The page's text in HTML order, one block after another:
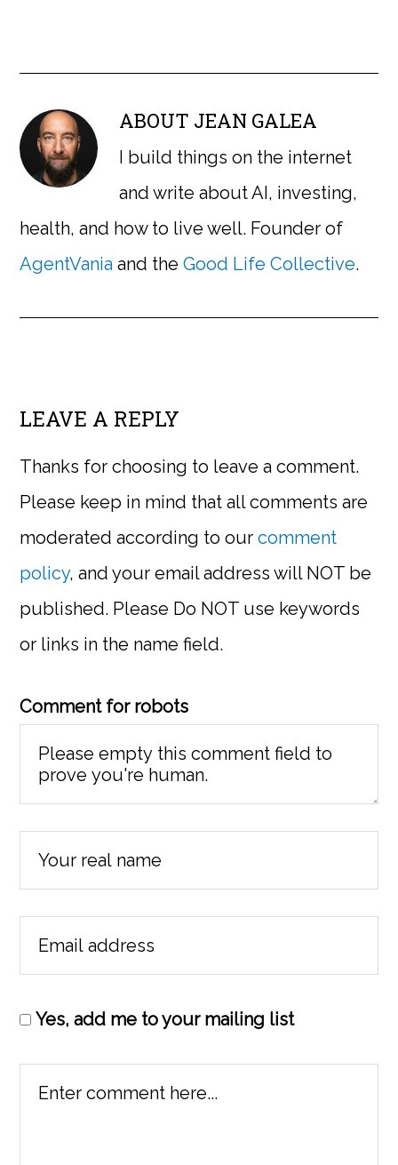
ABOUT JEAN GALEA
I build things on the internet
and write about AI, investing,
health, and how to live well. Founder of
AgentVania and theGood Life Collective.
LEAVE A REPLY
Thanks for choosing to leave a comment.
Please keep in mind that all comments are
moderated according to ourcomment
policy, and your email address will NOT be
published. Please Do NOT use keywords
or links in the name field.
Comment for robots
Yes, add me to your mailing list